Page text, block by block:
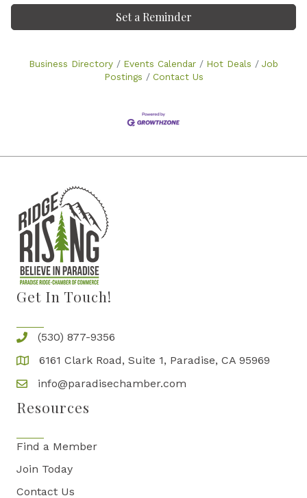
Set a Reminder
Business Directory Events Calendar Hot Deals
Job
Postings
Contact Us
Get In Touch!
(530) 877-9356
6161 Clark Road, Suite 1, Paradise, CA 95969
info@paradisechamber.com
Resources
Find a Member
Join Today
Contact Us